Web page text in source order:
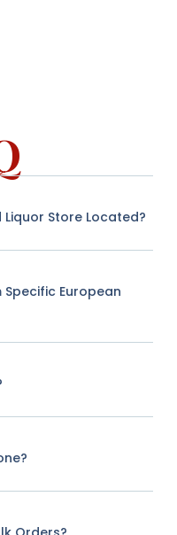
Liquor Store Located?
Specific European